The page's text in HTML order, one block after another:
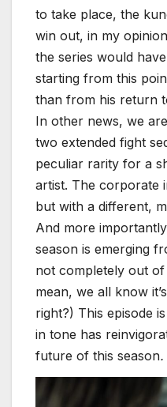
to take place, the
win out, in my
the series would
starting from this
than from his return
In other news, we
two extended fight
peculiar rarity for a
artist. The corporate
but with a different,
And more
season is emerging
not completely out
mean, we all know
right?) This episode
in tone has
future of this season.